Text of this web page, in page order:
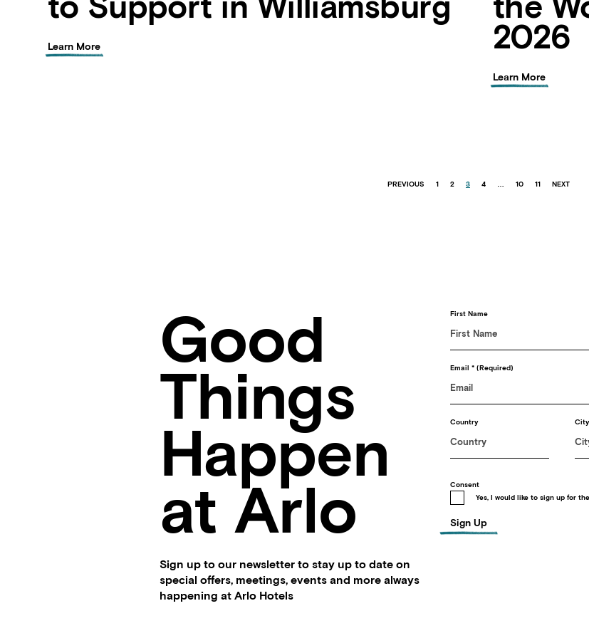
Learn More
2026
Learn More
PREVIOUS 1 2 3 4 10 11 NEXT
Good
Things
Happen
at Arlo
Sign up to our newsletter to stay up to date on
special offers, meetings, events and more always
happening at Arlo Hotels
First Name
Email (Required)
Country City
Consent
Yes, I would like to sign up for
Sign Up